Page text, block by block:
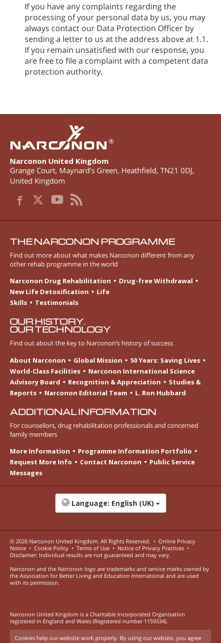
If you have any complaints regarding the
processing of your personal data by us, you may
always contact our Data Protection Officer by
sending a letter to us at the address above at 1.1.
If you remain unsatisfied with our response, you
are free to file a complaint with a competent data
protection authority.
®
Narconon United Kingdom
Grange Court, Maynard’s Green, Heathfield, TN21 0DJ,
United Kingdom
THE NARCONON PROGRAMME
Find out more about what makes Narconon different from any
other rehab programme in the world
Narconon Drug Rehabilitation
Drug-free Withdrawal
New Life Detoxification
Life
Skills
Testimonials
OUR HISTORY.
OUR TECHNOLOGY
Find out about the key to Narconon’s history of success
About Narconon
Global Mission
50 Years: Saving Lives
World-Class Facilities
Narconon International Science
Advisory Board
Recognition & Appreciation
Studies &
Reports
Narconon Editorial Team L. Ron Hubbard
ADDITIONAL INFORMATION
For counsellors, drug rehabilitation professionals and concerned
family members
More Information
Programme Information Portfolio
Request More Info
Contact Narconon
Public Service
Messages
Language: English (UK)
© 2026 Narconon United Kingdom. All Rights Reserved. • Online Privacy
Notice • Cookie Policy • Terms of Use • Notice of Privacy Practices •
Disclaimer: Individual results are not guaranteed and may vary.
Narconon and the Narconon logo are trademarks and service marks owned by
the Association for Better Living and Education International and are used
with its permission.
Narconon United Kingdom is a Charitable Incorporated Organisation
registered in England and Wales (Registered number 1159334).
Cookies help our website work properly. By using our website, you agree